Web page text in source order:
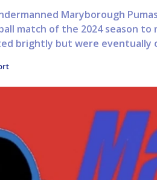
Maryborough
match of the 2024 season to
brightly but were eventually